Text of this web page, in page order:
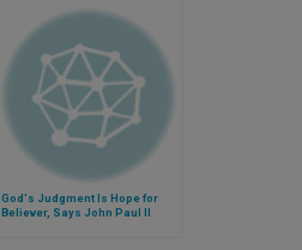
God's Judgment Is Hope for
Believer, Says John Paul II